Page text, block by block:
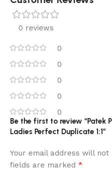
0 reviews
0
0
0
0
0
Be the first to review “Patek
Ladies Perfect Duplicate 1:1”
Your email address will not
fields are marked *